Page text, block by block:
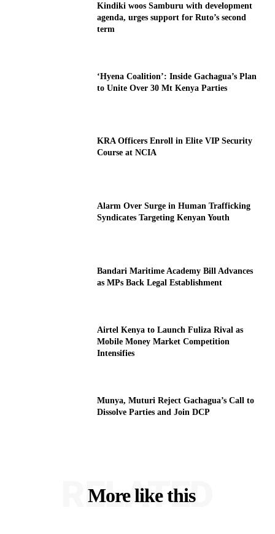
Kindiki woos Samburu with development
agenda, urges support for Ruto’s second
term
‘Hyena Coalition’: Inside Gachagua’s Plan
to Unite Over 30 Mt Kenya Parties
KRA Officers Enroll in Elite VIP Security
Course at NCIA
Alarm Over Surge in Human Trafficking
Syndicates Targeting Kenyan Youth
Bandari Maritime Academy Bill Advances
as MPs Back Legal Establishment
Airtel Kenya to Launch Fuliza Rival as
Mobile Money Market Competition
Intensifies
Munya, Muturi Reject Gachagua’s Call to
Dissolve Parties and Join DCP
More like this
RELATED